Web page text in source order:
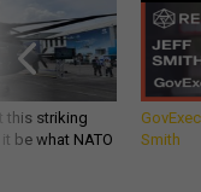
this striking
be what NATO
Smith